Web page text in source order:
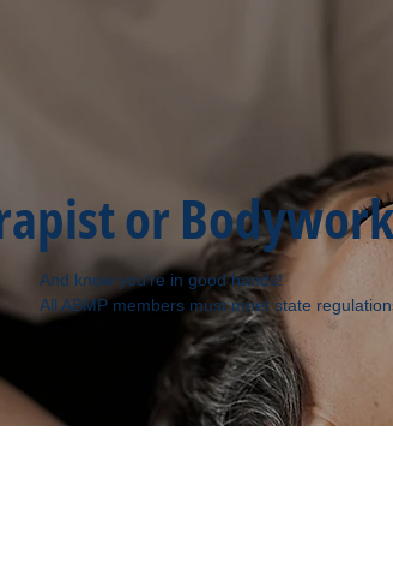
or
And know you’re in good hands!
All ABMP members must meet state